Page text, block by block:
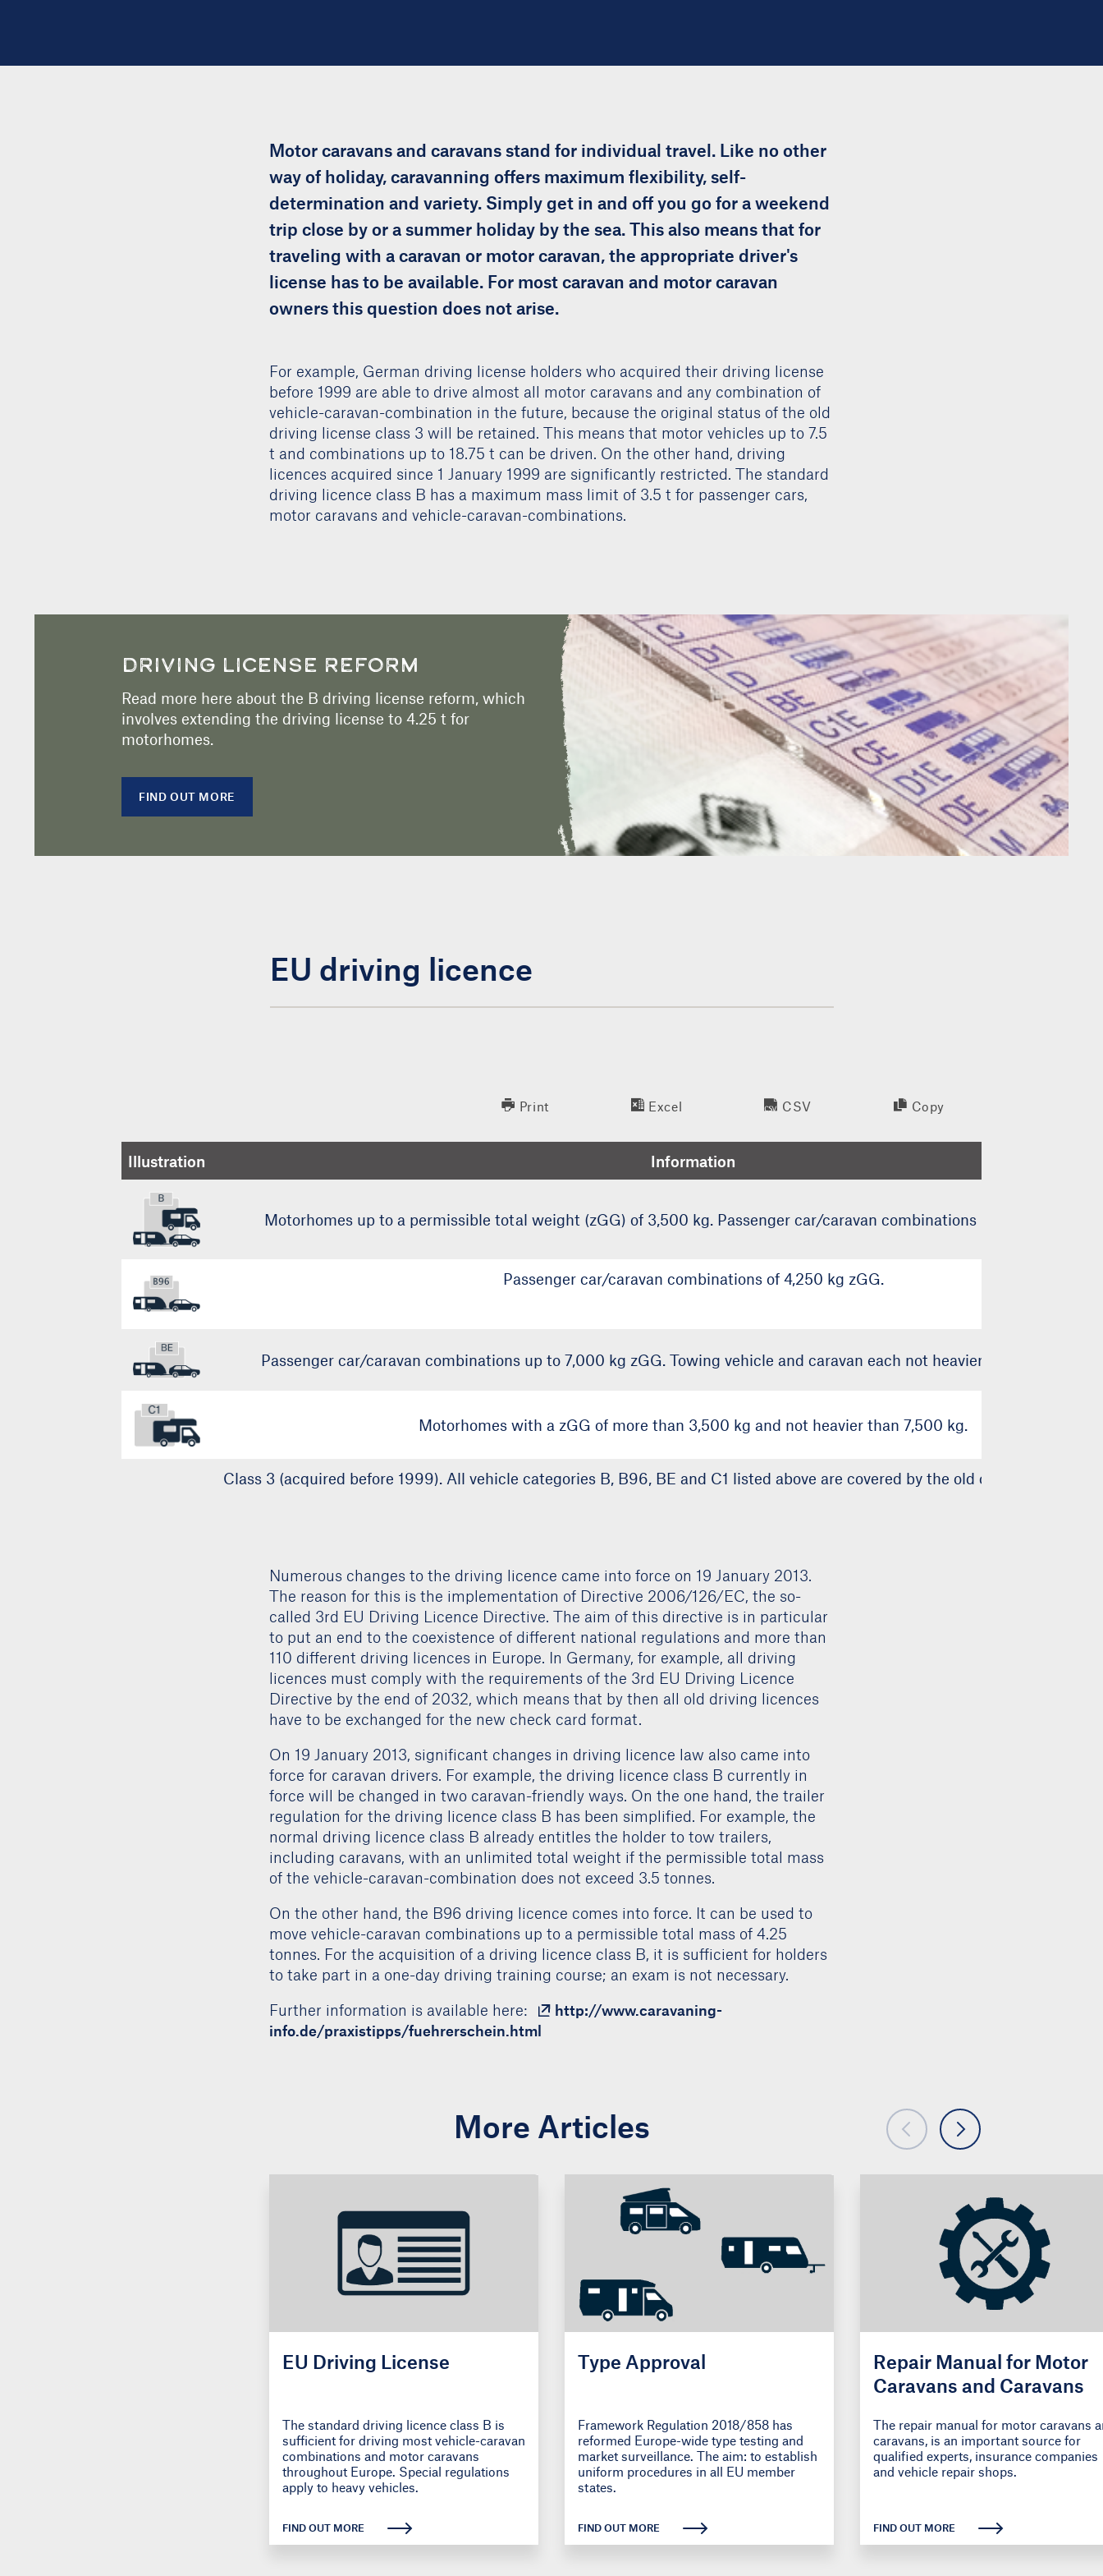
Motor caravans and caravans stand for individual travel. Like no other
way of holiday, caravanning offers maximum flexibility, self-
determination and variety. Simply get in and off you go for a weekend
trip close by or a summer holiday by the sea. This also means that for
traveling with a caravan or motor caravan, the appropriate driver's
license has to be available. For most caravan and motor caravan
owners this question does not arise.
For example, German driving license holders who acquired their driving license
before 1999 are able to drive almost all motor caravans and any combination of
vehicle-caravan-combination in the future, because the original status of the old
driving license class 3 will be retained. This means that motor vehicles up to 7.5
t and combinations up to 18.75 t can be driven. On the other hand, driving
licences acquired since 1 January 1999 are significantly restricted. The standard
driving licence class B has a maximum mass limit of 3.5 t for passenger cars,
motor caravans and vehicle-caravan-combinations.
DRIVING LICENSE REFORM
Read more here about the B driving license reform, which
involves extending the driving license to 4.25 t for
motorhomes.
FIND OUT MORE
EU driving licence
Print Excel CSV Copy
Illustration Information
Motorhomes up to a permissible total weight (zGG) of 3,500 kg. Passenger car/caravan combinations up to 3,500 kg
Passenger car/caravan combinations of 4,250 kg zGG.
Passenger car/caravan combinations up to 7,000 kg zGG. Towing vehicle and caravan each not heavier than 3,500 kg
Motorhomes with a zGG of more than 3,500 kg and not heavier than 7,500 kg.
Numerous changes to the driving licence came into force on 19 January 2013.
The reason for this is the implementation of Directive 2006/126/EC, the so-
called 3rd EU Driving Licence Directive. The aim of this directive is in particular
to put an end to the coexistence of different national regulations and more than
110 different driving licences in Europe. In Germany, for example, all driving
licences must comply with the requirements of the 3rd EU Driving Licence
have to be exchanged for the new check card format.
On 19 January 2013, significant changes in driving licence law also came into
force for caravan drivers. For example, the driving licence class B currently in
force will be changed in two caravan-friendly ways. On the one hand, the trailer
regulation for the driving licence class B has been simplified. For example, the
normal driving licence class B already entitles the holder to tow trailers,
of the vehicle-caravan-combination does not exceed 3.5 tonnes.
On the other hand, the B96 driving licence comes into force. It can be used to
move vehicle-caravan combinations up to a permissible total mass of 4.25
to take part in a one-day driving training course; an exam is not necessary.
More Articles
The standard driving licence class B is
sufficient for driving most vehicle-caravan
combinations and motor caravans
apply to heavy vehicles.
Framework Regulation 2018/858 has
reformed Europe-wide type testing and
market surveillance. The aim: to establish
states.
Caravans and Caravans
The repair manual for motor caravans
caravans, is an important source for